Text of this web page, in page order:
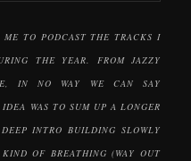
TO PODCAST THE TRACKS I
THE YEAR. FROM JAZZY
IN NO WAY WE CAN SAY
WAS TO SUM UP A LONGER
INTRO BUILDING SLOWLY
OF BREATHING (WAY OUT